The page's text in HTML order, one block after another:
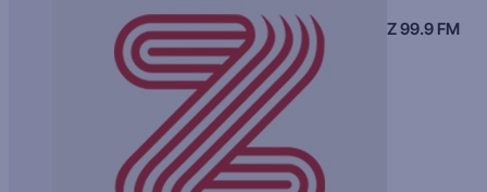
Z 99.9 FM